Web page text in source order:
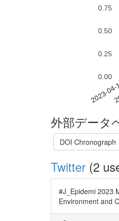
2023-
0.00
0.25
0.50
0.75
外部データ
DOI Chronograph
Twitter (2
#J_Epidemi 2023
Environment and